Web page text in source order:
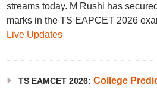
streams today. M Rushi has
marks in the TS EAPCET 2026
Live Updates
TS EAMCET 2026: College